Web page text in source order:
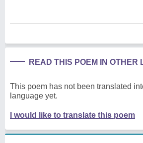
READ THIS POEM IN OTHER
This poem has not been translated
language yet.
I would like to translate this poem